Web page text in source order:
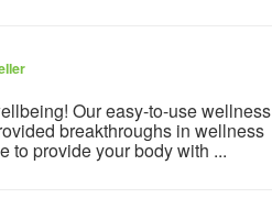
Our easy-to-use wellness
breakthroughs in wellness
to provide your body with ...